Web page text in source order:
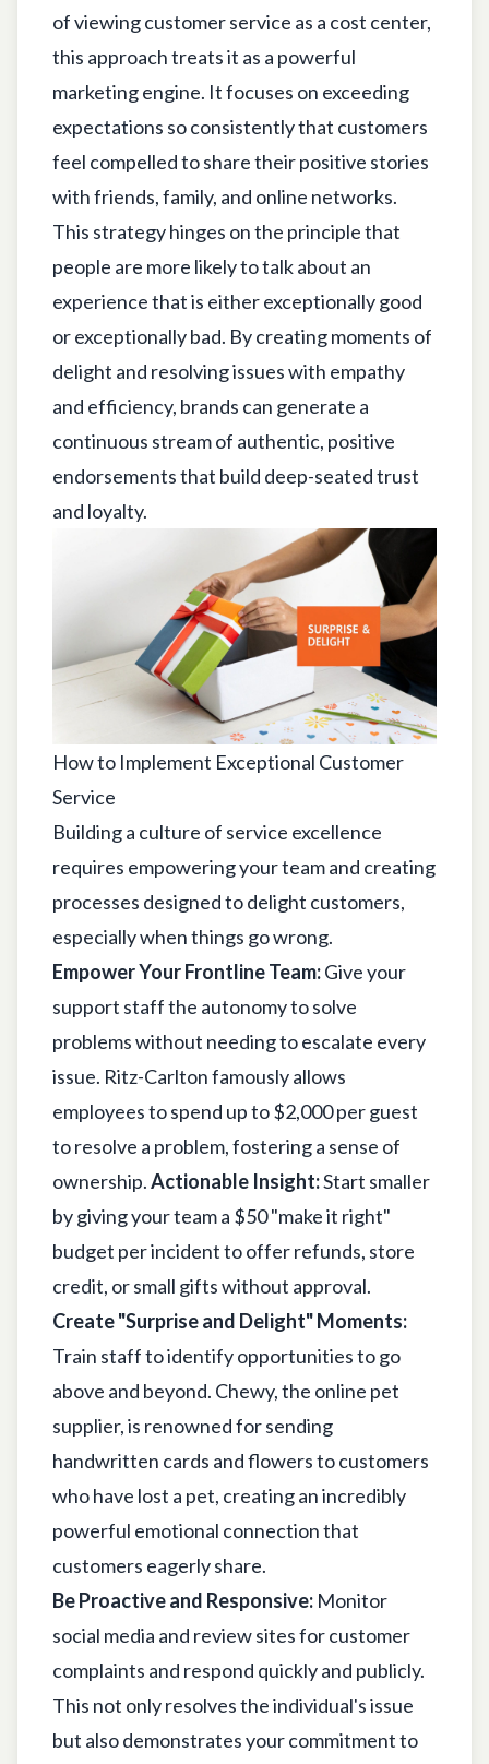
of viewing customer service as a cost center,
this approach treats it as a powerful
marketing engine. It focuses on exceeding
expectations so consistently that customers
feel compelled to share their positive stories
with friends, family, and online networks.
This strategy hinges on the principle that
people are more likely to talk about an
experience that is either exceptionally good
or exceptionally bad. By creating moments of
delight and resolving issues with empathy
and efficiency, brands can generate a
continuous stream of authentic, positive
endorsements that build deep-seated trust
and loyalty.
How to Implement Exceptional Customer
Service
Building a culture of service excellence
requires empowering your team and creating
processes designed to delight customers,
especially when things go wrong.
Empower Your Frontline Team:Give your
support staff the autonomy to solve
problems without needing to escalate every
issue. Ritz-Carlton famously allows
employees to spend up to $2,000 per guest
to resolve a problem, fostering a sense of
ownership.Actionable Insight:Start smaller
by giving your team a $50 "make it right"
budget per incident to offer refunds, store
credit, or small gifts without approval.
Create "Surprise and Delight" Moments:
Train staff to identify opportunities to go
above and beyond. Chewy, the online pet
supplier, is renowned for sending
handwritten cards and flowers to customers
who have lost a pet, creating an incredibly
powerful emotional connection that
customers eagerly share.
Be Proactive and Responsive: Monitor
social media and review sites for customer
complaints and respond quickly and publicly.
This not only resolves the individual's issue
but also demonstrates your commitment to